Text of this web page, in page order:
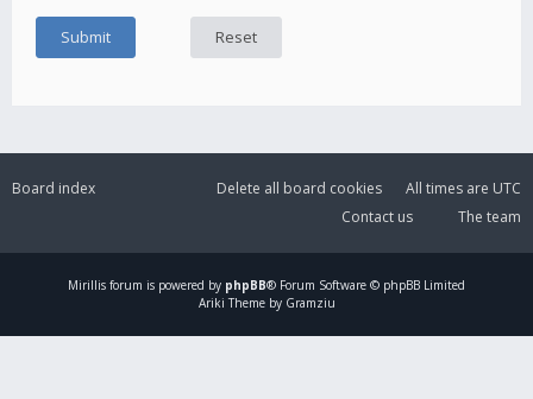
Board index All times are UTC
Delete all board cookies
The team
Contact us
Mirillis forum is powered by phpBB® Forum Software © phpBB Limited
Ariki Theme by Gramziu